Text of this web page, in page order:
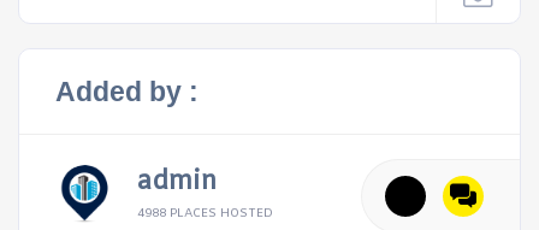
Added by :
admin
4988 PLACES HOSTED